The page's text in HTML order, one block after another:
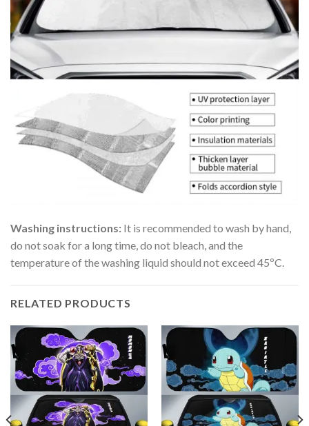
Washing instructions: It is recommended to wash by hand,
do not soak for a long time, do not bleach, and the
temperature of the washing liquid should not exceed 45ºC.
RELATED PRODUCTS